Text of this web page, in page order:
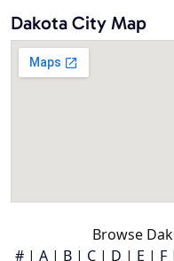
Dakota City Map
Browse
#| A| B| C| D | E | F|